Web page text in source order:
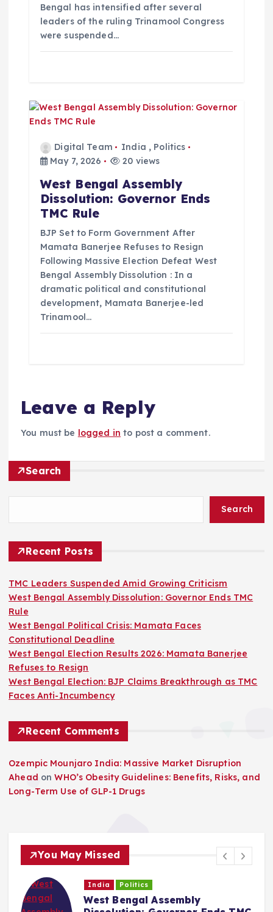
Bengal has intensified after several
leaders of the ruling Trinamool Congress
were suspended…
Digital Team India , Politics
May 7, 2026
20 views
West Bengal Assembly
Dissolution: Governor Ends
TMC Rule
BJP Set to Form Government After
Mamata Banerjee Refuses to Resign
Following Massive Election Defeat West
Bengal Assembly Dissolution : In a
dramatic political and constitutional
development, Mamata Banerjee-led
Trinamool…
Leave a Reply
You must be logged in to post a comment.
Search
Search
Recent Posts
TMC Leaders Suspended Amid Growing Criticism
West Bengal Assembly Dissolution: Governor Ends TMC
Rule
West Bengal Political Crisis: Mamata Faces
Constitutional Deadline
West Bengal Election Results 2026: Mamata Banerjee
Refuses to Resign
West Bengal Election: BJP Claims Breakthrough as TMC
Faces Anti-Incumbency
Recent Comments
Ozempic Mounjaro India: Massive Market Disruption
Ahead onWHO’s Obesity Guidelines: Benefits, Risks, and
Long-Term Use of GLP-1 Drugs
You May Missed
India Politics
West Bengal Assembly